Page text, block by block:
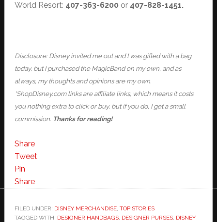
World Resort: 407-363-6200 or 407-828-1451.
Disclosure: Disney invited me out and I was gifted with a bag
today, but I purchased the MagicBand on my own, and as
always, my thoughts and opinions are my own.
*ShopDisney.com links are affiliate links, which means it costs
you nothing extra to click or buy, but if you do, I get a small
commission. Thanks for reading!
Share
Tweet
Pin
Share
FILED UNDER: DISNEY MERCHANDISE, TOP STORIES
TAGGED WITH: DESIGNER HANDBAGS, DESIGNER PURSES, DISNEY